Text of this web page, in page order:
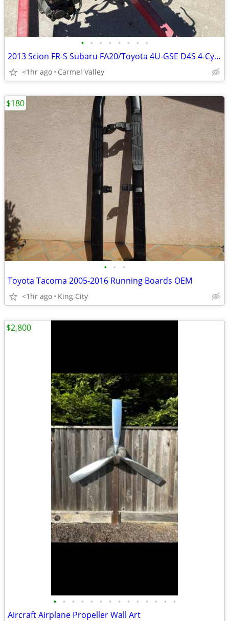
• • • • • • • •
2013 Scion FR-S Subaru FA20/Toyota 4U-GSE D4S 4-Cylinder Boxer Engine
<1hr ago Carmel Valley
• • •
Toyota Tacoma 2005-2016 Running Boards OEM
<1hr ago King City
$180
• • • • • • • • • • • • • •
Aircraft Airplane Propeller Wall Art
$2,800